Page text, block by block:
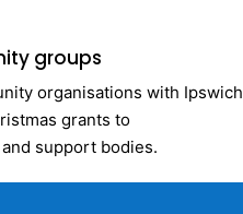
groups
organisations with Ipswich
grants to
support bodies.